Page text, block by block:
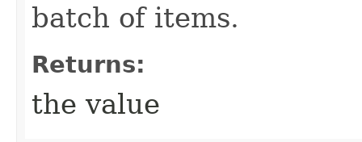
batch of items.
Returns:
the value